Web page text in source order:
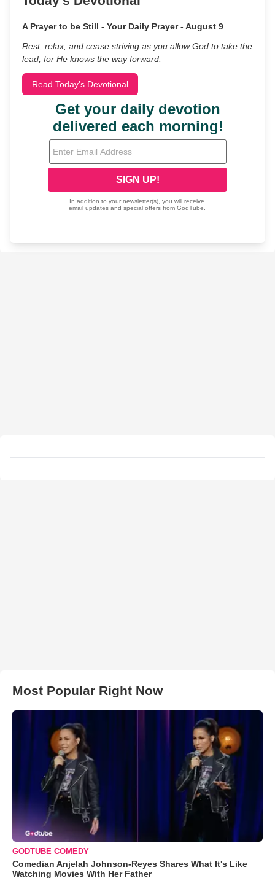
A Prayer to be Still - Your Daily Prayer - August 9
Rest, relax, and cease striving as you allow God to take the
lead, for He knows the way forward.
Read Today's Devotional
Most Popular Right Now
GODTUBE COMEDY
Comedian Anjelah Johnson-Reyes Shares What It's Like
Watching Movies With Her Father